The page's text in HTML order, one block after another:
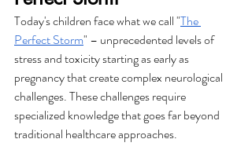
Today's children face what we call "The
Perfect Storm" – unprecedented levels of
stress and toxicity starting as early as
pregnancy that create complex neurological
challenges. These challenges require
specialized knowledge that goes far beyond
traditional healthcare approaches.